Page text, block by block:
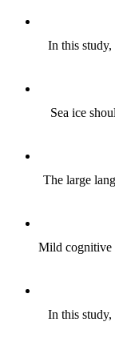
In this
Sea ice
The large
Mild cognitive
In this study,